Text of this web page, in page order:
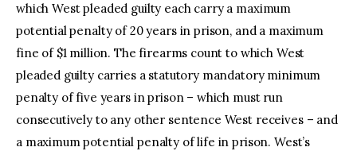
which West pleaded guilty each carry a maximum
potential penalty of 20 years in prison, and a maximum
fine of $1 million. The firearms count to which West
pleaded guilty carries a statutory mandatory minimum
penalty of five years in prison – which must run
consecutively to any other sentence West receives – and
a maximum potential penalty of life in prison. West’s